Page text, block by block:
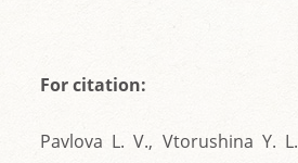
For citation:
Pavlova L. V., Vtorushina Y. L.